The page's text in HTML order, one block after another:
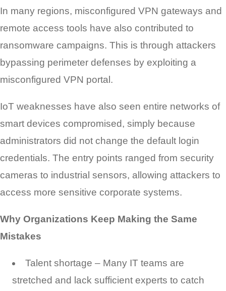
In many regions, misconfigured VPN gateways and
remote access tools have also contributed to
ransomware campaigns. This is through attackers
bypassing perimeter defenses by exploiting a
misconfigured VPN portal.
IoT weaknesses have also seen entire networks of
smart devices compromised, simply because
administrators did not change the default login
credentials. The entry points ranged from security
cameras to industrial sensors, allowing attackers to
access more sensitive corporate systems.
Why Organizations Keep Making the Same
Mistakes
Talent shortage – Many IT teams are
stretched and lack sufficient experts to catch